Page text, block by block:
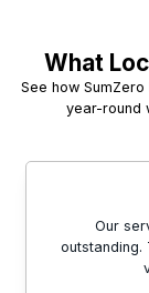
What
See how
year-round
Our
outstanding.